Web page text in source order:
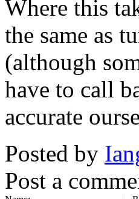
Where this
the same as
(although
have to call
accurate
Posted by
Post a